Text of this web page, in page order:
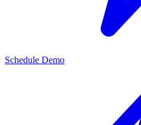
Schedule Demo